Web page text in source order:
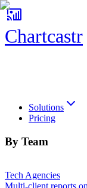
Chartcastr
Solutions
Pricing
By Team
Tech Agencies